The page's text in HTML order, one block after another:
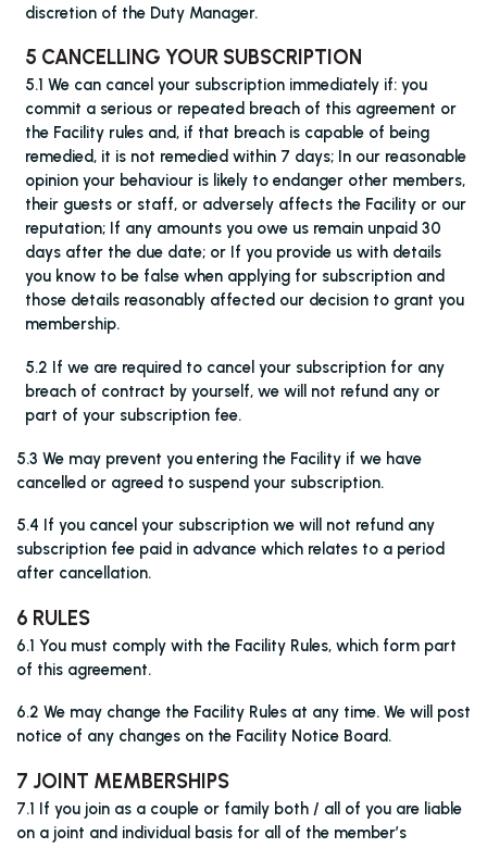
discretion of the Duty Manager.
5 CANCELLING YOUR SUBSCRIPTION
5.1 We can cancel your subscription immediately if: you
commit a serious or repeated breach of this agreement or
the Facility rules and, if that breach is capable of being
remedied, it is not remedied within 7 days; In our reasonable
opinion your behaviour is likely to endanger other members,
their guests or staff, or adversely affects the Facility or our
reputation; If any amounts you owe us remain unpaid 30
days after the due date; or If you provide us with details
you know to be false when applying for subscription and
those details reasonably affected our decision to grant you
membership.
5.2 If we are required to cancel your subscription for any
breach of contract by yourself, we will not refund any or
part of your subscription fee.
5.3 We may prevent you entering the Facility if we have
cancelled or agreed to suspend your subscription.
5.4 If you cancel your subscription we will not refund any
subscription fee paid in advance which relates to a period
after cancellation.
6 RULES
6.1 You must comply with the Facility Rules, which form part
of this agreement.
6.2 We may change the Facility Rules at any time. We will post
notice of any changes on the Facility Notice Board.
7 JOINT MEMBERSHIPS
7.1 If you join as a couple or family both / all of you are liable
on a joint and individual basis for all of the member’s